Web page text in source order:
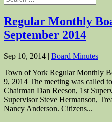
Regular Monthly
September 2014
Sep 10, 2014 | Board Minutes
Town of York Regular Monthly
9, 2014 The meeting was called
Chairman Dan Reeson, 1st
Supervisor Steve Hermanson,
Nancy Anderson. Citizens...